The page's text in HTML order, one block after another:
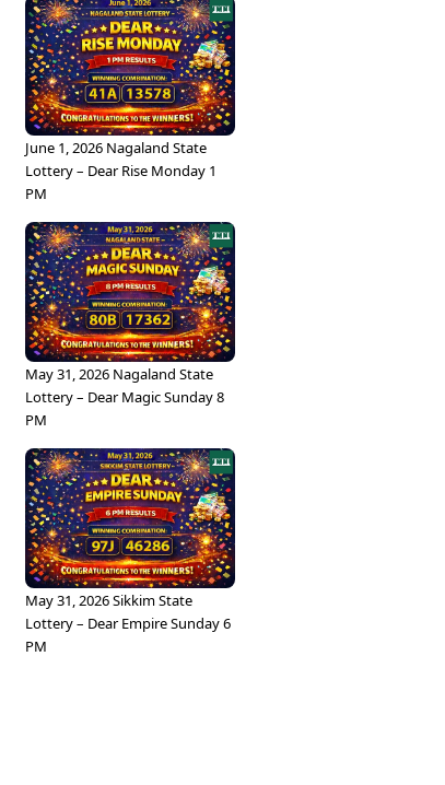
June 1, 2026 Nagaland State
Lottery – Dear Rise Monday 1
PM
May 31, 2026 Nagaland State
Lottery – Dear Magic Sunday 8
PM
May 31, 2026 Sikkim State
Lottery – Dear Empire Sunday 6
PM